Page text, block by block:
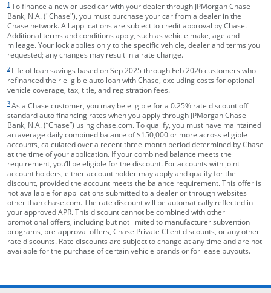
1 To finance a new or used car with your dealer through JPMorgan Chase
Bank, N.A. ("Chase"), you must purchase your car from a dealer in the
Chase network. All applications are subject to credit approval by Chase.
Additional terms and conditions apply, such as vehicle make, age and
mileage. Your lock applies only to the specific vehicle, dealer and terms you
requested; any changes may result in a rate change.
2 Life of loan savings based on Sep 2025 through Feb 2026 customers who
refinanced their eligible auto loan with Chase, excluding costs for optional
vehicle coverage, tax, title, and registration fees.
3As a Chase customer, you may be eligible for a 0.25% rate discount off
standard auto financing rates when you apply through JPMorgan Chase
Bank, N.A. (“Chase”) using chase.com. To qualify, you must have maintained
an average daily combined balance of $150,000 or more across eligible
accounts, calculated over a recent three-month period determined by Chase
at the time of your application. If your combined balance meets the
requirement, you’ll be eligible for the discount. For accounts with joint
account holders, either account holder may apply and qualify for the
discount, provided the account meets the balance requirement. This offer is
not available for applications submitted to a dealer or through websites
other than chase.com. The rate discount will be automatically reflected in
your approved APR. This discount cannot be combined with other
promotional offers, including but not limited to manufacturer subvention
programs, pre-approval offers, Chase Private Client discounts, or any other
rate discounts. Rate discounts are subject to change at any time and are not
available for the purchase of certain vehicle brands or for lease buyouts.
opens in the same window